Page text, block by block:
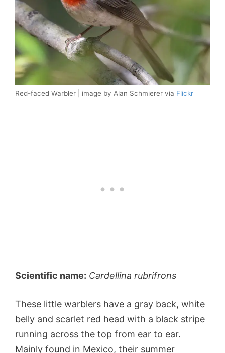
Red-faced Warbler | image by Alan Schmierer via Flickr
Scientific name: Cardellina rubrifrons
These little warblers have a gray back, white
belly and scarlet red head with a black stripe
running across the top from ear to ear.
Mainly found in Mexico, their summer